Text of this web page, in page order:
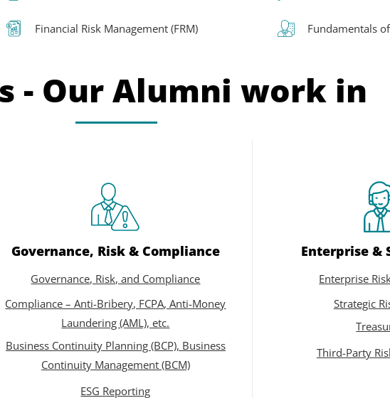
Financial Risk Management (FRM) Fundamentals
- Our Alumni work in
Governance, Risk & Compliance
Governance, Risk, and Compliance
Compliance – Anti-Bribery, FCPA, Anti-Money
Laundering (AML), etc.
Business Continuity Planning (BCP), Business
Continuity Management (BCM)
ESG Reporting
Enterprise &
Enterprise
Strategic
Third-Party